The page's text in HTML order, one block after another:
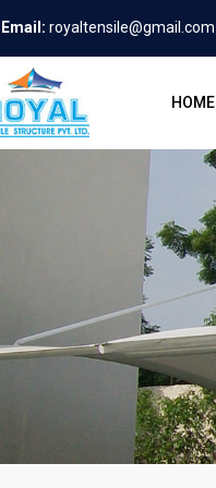
Email: royaltensile@gmail.com
HOME